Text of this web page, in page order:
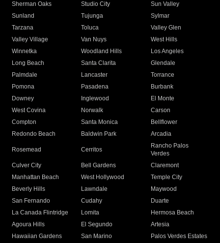
Sherman Oaks
Studio City
Sun Valley
Sunland
Tujunga
Sylmar
Tarzana
Toluca
Valley Glen
Valley Village
Van Nuys
West Hills
Winnetka
Woodland Hills
Los Angeles
Long Beach
Santa Clarita
Glendale
Palmdale
Lancaster
Torrance
Pomona
Pasadena
Burbank
Downey
Inglewood
El Monte
West Covina
Norwalk
Carson
Compton
Santa Monica
Bellflower
Redondo Beach
Baldwin Park Arcadia
Rosemead Cerritos
Rancho Palos
Verdes
Culver City
Bell Gardens
Claremont
Manhattan Beach
West Hollywood
Temple City
Beverly Hills
Lawndale
Maywood
San Fernando
Cudahy
Duarte
La Canada Flintridge
Lomita
Hermosa Beach
Agoura Hills
El Segundo
Artesia
Hawaiian Gardens
San Marino
Palos Verdes Estates